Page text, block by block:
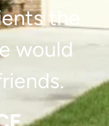
the
would